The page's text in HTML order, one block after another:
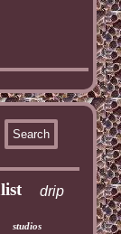
drip
studios